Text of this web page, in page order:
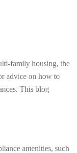
family housing, the
advice on how to
This blog
amenities, such